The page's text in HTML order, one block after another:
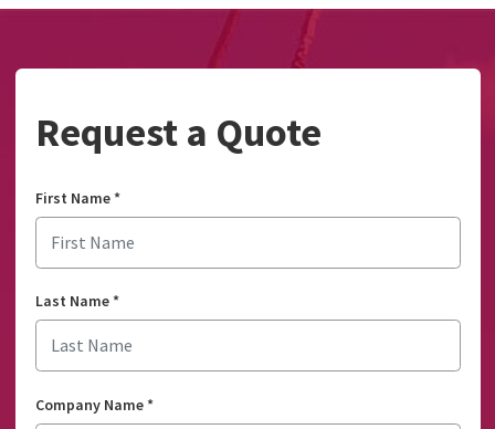
Request a Quote
First Name*
Last Name*
Company Name*